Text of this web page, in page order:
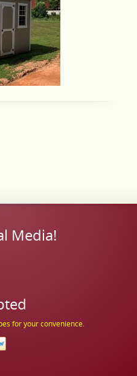
Media!
for your convenience.